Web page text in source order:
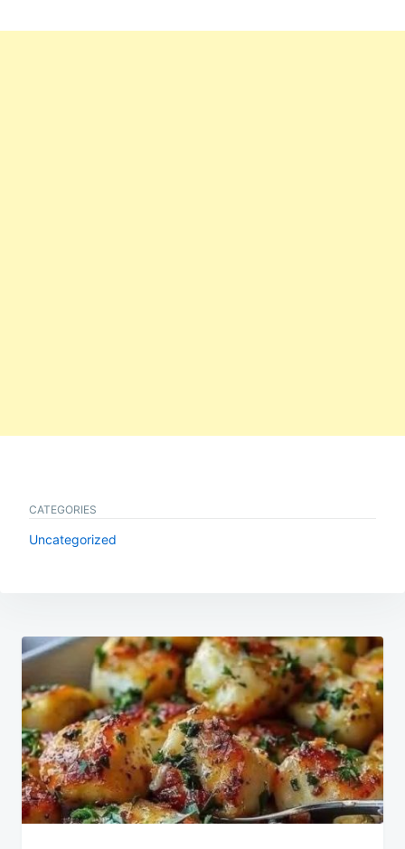
CATEGORIES
Uncategorized
Post
navigation